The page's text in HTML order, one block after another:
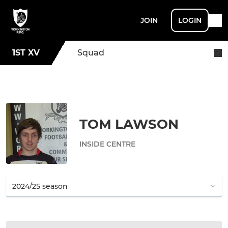
JOIN LOGIN
1ST XV Squad
TOM LAWSON
INSIDE CENTRE